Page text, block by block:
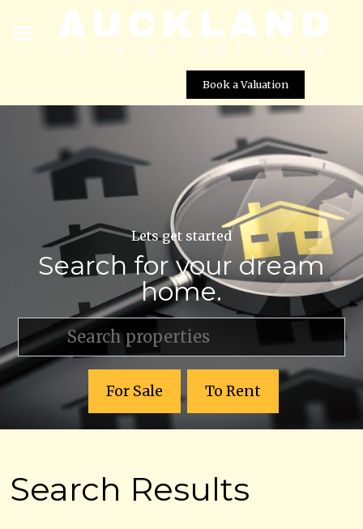
Book a Valuation
Lets get started
Search for your dream
home.
For Sale To Rent
Search Results